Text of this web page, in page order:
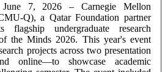
7, 2026 – Carnegie Mellon
Q), a Qatar Foundation partner
flagship undergraduate research
the Minds 2026. This year's event
projects across two presentation
online—to showcase academic